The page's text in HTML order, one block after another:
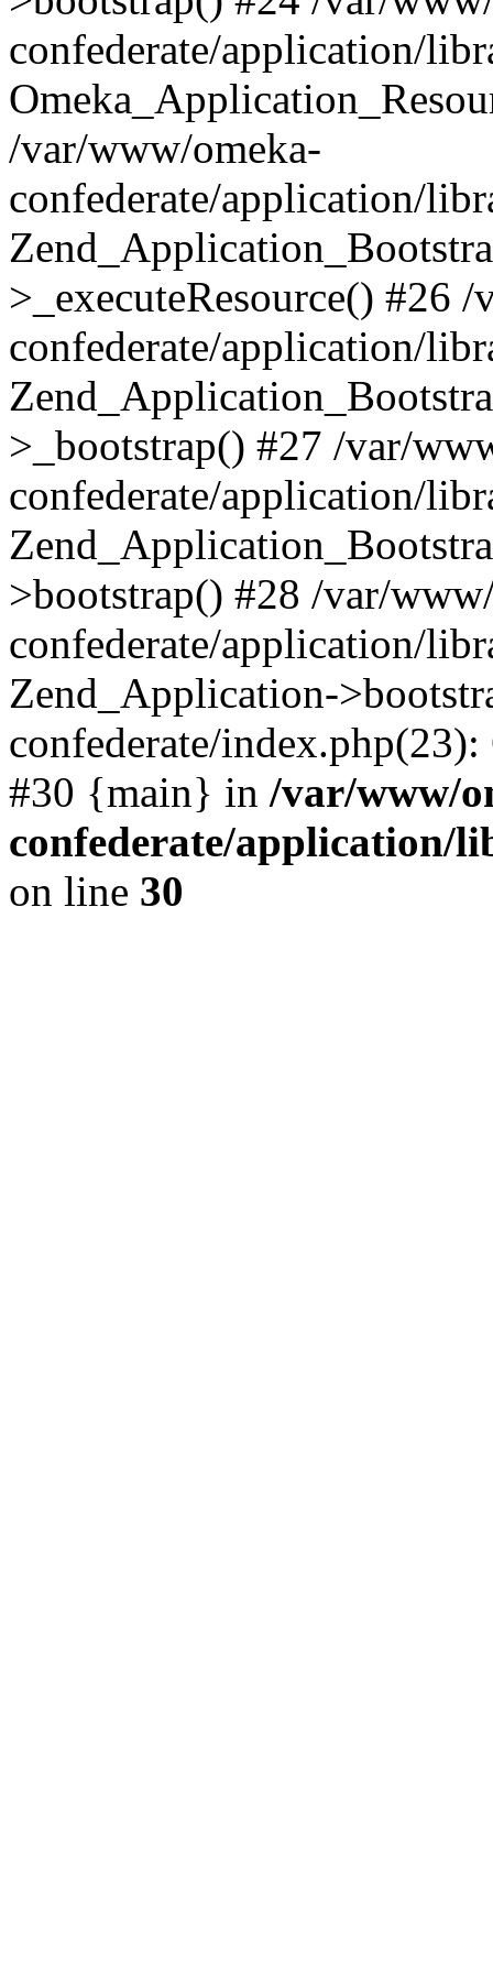
confederate/application/
/var/www/omeka-
confederate/application/
>_executeResource() #26
confederate/application/
>_bootstrap() #27 /var/
confederate/application/
>bootstrap() #28 /var/
confederate/application/
Zend_Application-
confederate/
#30 {main} in /var/www/
confederate/application/
on line 30